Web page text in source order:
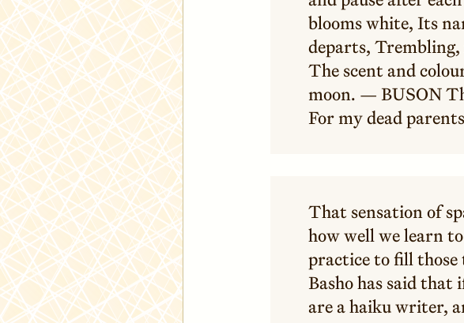
blooms white, Its
departs,
The scent and
moon. — BUSON
For my dead
That sensation of
how well we learn
practice to fill those
Basho has said
are a haiku writer,